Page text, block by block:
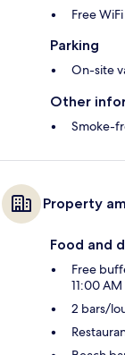
Free
Parking
On-site
Other
Smoke-
Property
Food and
Free
11:00 AM
2 bars/